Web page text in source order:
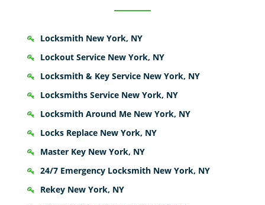
Locksmith New York, NY
Lockout Service New York, NY
Locksmith & Key Service New York, NY
Locksmiths Service New York, NY
Locksmith Around Me New York, NY
Locks Replace New York, NY
Master Key New York, NY
24/7 Emergency Locksmith New York, NY
Rekey New York, NY